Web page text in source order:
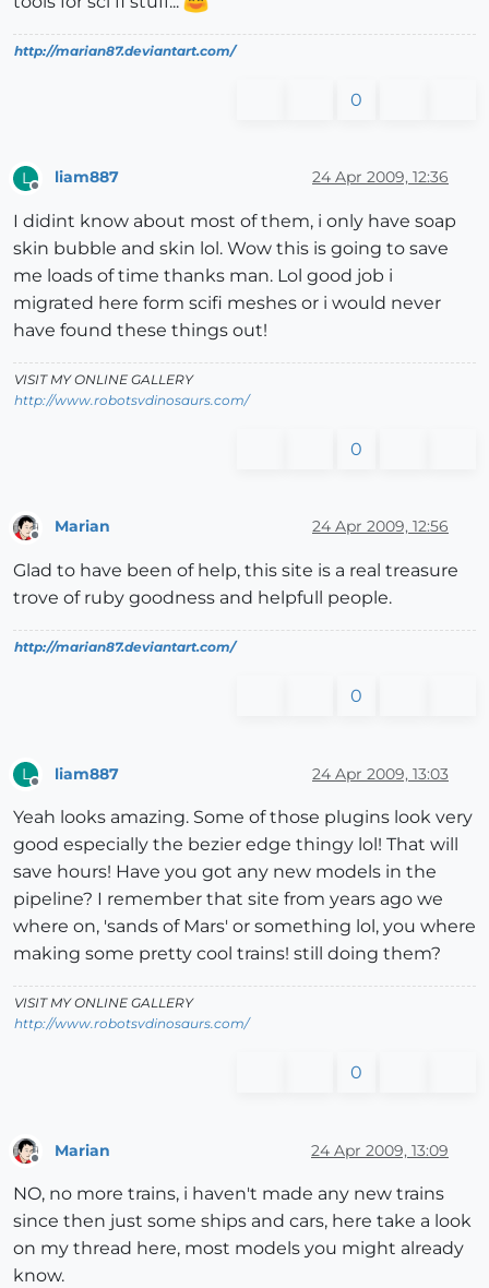
http://marian87.deviantart.com/
0
L liam887 24 Apr 2009, 12:36
I didint know about most of them, i only have soap
skin bubble and skin lol. Wow this is going to save
me loads of time thanks man. Lol good job i
migrated here form scifi meshes or i would never
have found these things out!
VISIT MY ONLINE GALLERY
http://www.robotsvdinosaurs.com/
0
Marian 24 Apr 2009, 12:56
Glad to have been of help, this site is a real treasure
trove of ruby goodness and helpfull people.
http://marian87.deviantart.com/
0
L liam887 24 Apr 2009, 13:03
Yeah looks amazing. Some of those plugins look very
good especially the bezier edge thingy lol! That will
save hours! Have you got any new models in the
pipeline? I remember that site from years ago we
where on, 'sands of Mars' or something lol, you where
making some pretty cool trains! still doing them?
VISIT MY ONLINE GALLERY
http://www.robotsvdinosaurs.com/
0
Marian 24 Apr 2009, 13:09
NO, no more trains, i haven't made any new trains
since then just some ships and cars, here take a look
on my thread here, most models you might already
know.